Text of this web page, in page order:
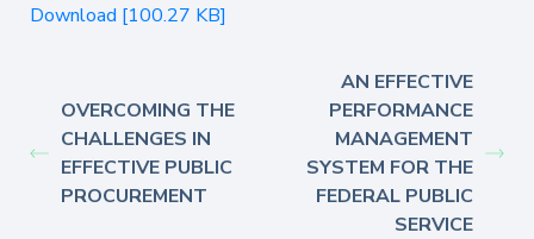
Download [100.27 KB]
OVERCOMING THE
CHALLENGES IN
EFFECTIVE PUBLIC
PROCUREMENT
AN EFFECTIVE
PERFORMANCE
MANAGEMENT
SYSTEM FOR THE
FEDERAL PUBLIC
SERVICE